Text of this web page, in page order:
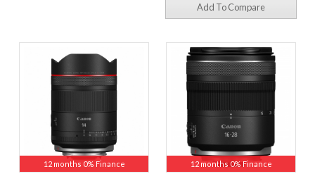
Add To Compare
12 months 0% Finance 12 months 0% Finance